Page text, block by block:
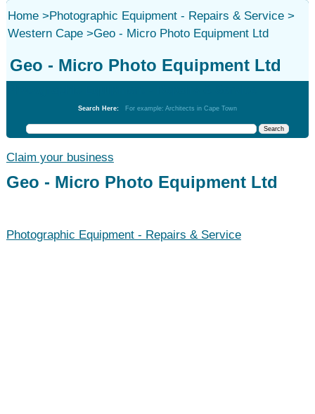
Home>Photographic Equipment - Repairs & Service>
Western Cape>Geo - Micro Photo Equipment Ltd
Geo - Micro Photo Equipment Ltd
Search Here: For example: Architects in Cape Town
Claim your business
Geo - Micro Photo Equipment Ltd
Photographic Equipment - Repairs & Service